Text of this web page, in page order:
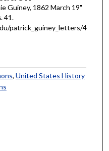
Guiney, 1862 March 19"
. 41.
patrick_guiney_letters/4
, United States History